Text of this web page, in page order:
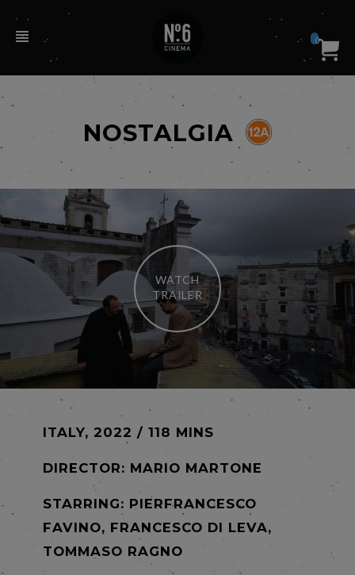
0
NOSTALGIA
WATCH
TRAILER
ITALY, 2022 / 118 MINS
DIRECTOR: MARIO MARTONE
STARRING: PIERFRANCESCO
FAVINO, FRANCESCO DI LEVA,
TOMMASO RAGNO